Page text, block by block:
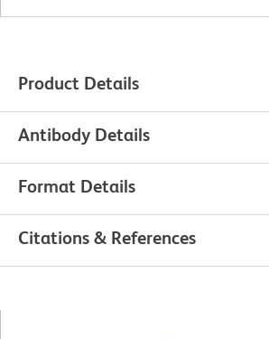
Product Details
Antibody Details
Format Details
Citations & References